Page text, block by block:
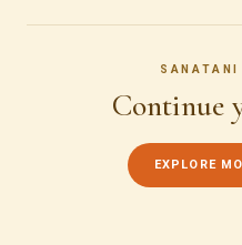
Continue
EXPLORE